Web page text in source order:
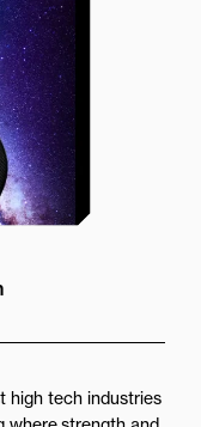
high tech industries